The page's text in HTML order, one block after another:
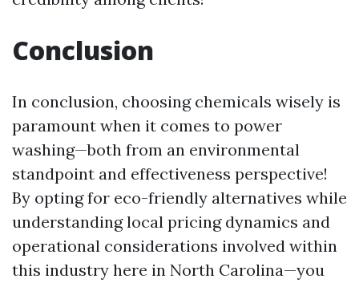
Conclusion
In conclusion, choosing chemicals wisely is
paramount when it comes to power
washing—both from an environmental
standpoint and effectiveness perspective!
By opting for eco-friendly alternatives while
understanding local pricing dynamics and
operational considerations involved within
this industry here in North Carolina—you